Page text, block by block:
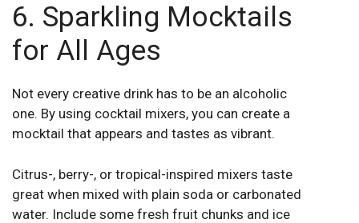
6. Sparkling Mocktails
for All Ages
Not every creative drink has to be an alcoholic
one. By using cocktail mixers, you can create a
mocktail that appears and tastes as vibrant.
Citrus-, berry-, or tropical-inspired mixers taste
great when mixed with plain soda or carbonated
water. Include some fresh fruit chunks and ice